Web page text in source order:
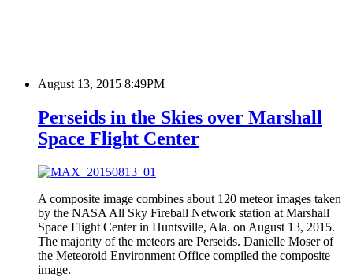
August 13, 2015 8:49PM
Perseids in the Skies over Marshall
Space Flight Center
A composite image combines about 120 meteor images taken
by the NASA All Sky Fireball Network station at Marshall
Space Flight Center in Huntsville, Ala. on August 13, 2015.
The majority of the meteors are Perseids. Danielle Moser of
the Meteoroid Environment Office compiled the composite
image.